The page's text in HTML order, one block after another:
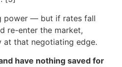
power — but if rates fall
re-enter the market,
at that negotiating edge.
have nothing saved for